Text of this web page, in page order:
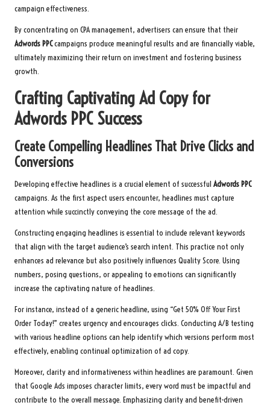
campaign effectiveness.
By concentrating on CPA management, advertisers can ensure that their
Adwords PPCcampaigns produce meaningful results and are financially viable,
ultimately maximizing their return on investment and fostering business
growth.
Crafting Captivating Ad Copy for
Adwords PPCSuccess
Create Compelling Headlines That Drive Clicks and
Conversions
Developing effective headlines is a crucial element of successful Adwords PPC
campaigns. As the first aspect users encounter, headlines must capture
attention while succinctly conveying the core message of the ad.
Constructing engaging headlines is essential to include relevant keywords
that align with the target audience’s search intent. This practice not only
enhances ad relevance but also positively influences Quality Score. Using
numbers, posing questions, or appealing to emotions can significantly
increase the captivating nature of headlines.
For instance, instead of a generic headline, using “Get 50% Off Your First
Order Today!” creates urgency and encourages clicks. Conducting A/B testing
with various headline options can help identify which versions perform most
effectively, enabling continual optimization of ad copy.
Moreover, clarity and informativeness within headlines are paramount. Given
that Google Ads imposes character limits, every word must be impactful and
contribute to the overall message. Emphasizing clarity and benefit-driven